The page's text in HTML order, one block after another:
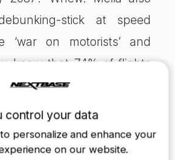
stick at speed
‘war on motorists’ and
know that 74% of flights
are for leisure or personal
For anyone who loves
facts, it’s brilliant. But
further than that, stringing
control your data
personalize and enhance your
on our website.